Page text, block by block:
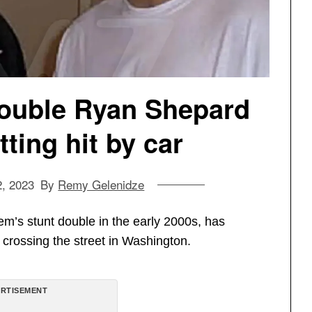
Ryan Shepard
hit by car
2023 By Remy Gelenidze
stunt double in the early 2000s, has
the street in Washington.